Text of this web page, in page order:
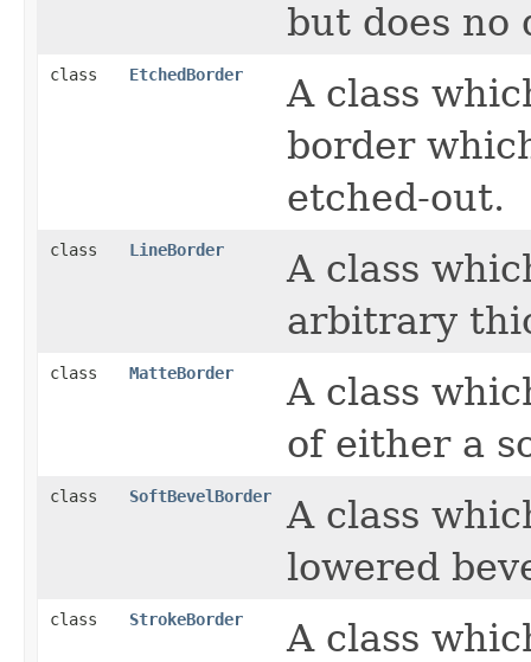
but does no
class EtchedBorder
A class
border
etched-out.
class LineBorder
A class
arbitrary
class MatteBorder
A class
of either a
class SoftBevelBorder
A class
lowered
class StrokeBorder
A class